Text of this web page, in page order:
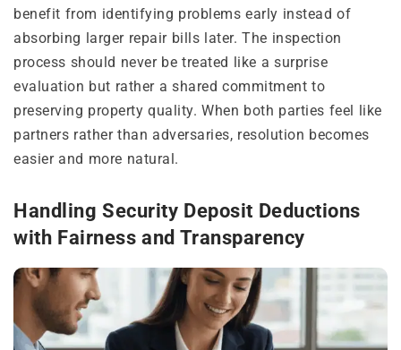
benefit from identifying problems early instead of
absorbing larger repair bills later. The inspection
process should never be treated like a surprise
evaluation but rather a shared commitment to
preserving property quality. When both parties feel like
partners rather than adversaries, resolution becomes
easier and more natural.
Handling Security Deposit Deductions
with Fairness and Transparency